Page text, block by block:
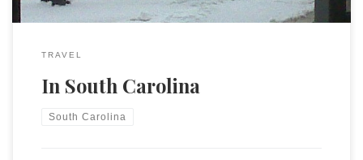
TRAVEL
In South Carolina
South Carolina